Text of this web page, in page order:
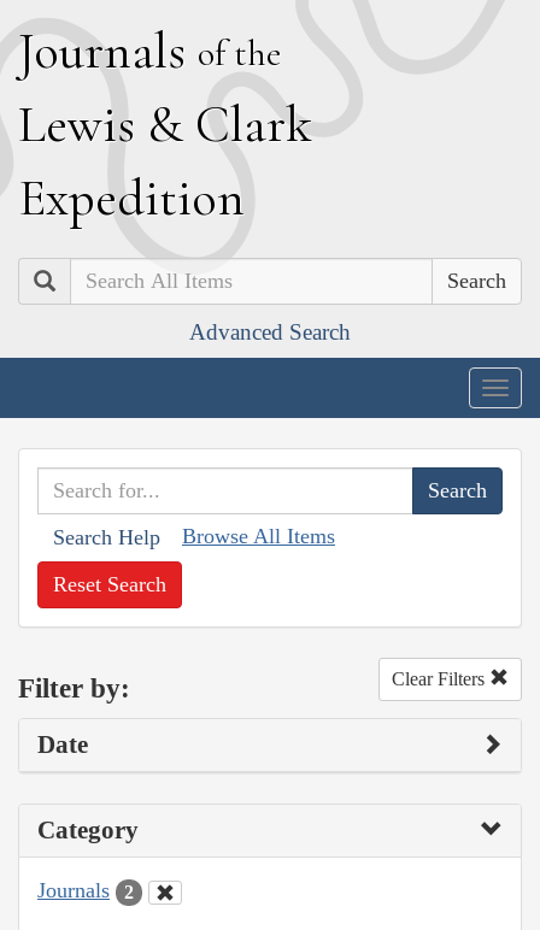
Journals of the
Lewis & Clark
Expedition
Search
Advanced Search
Search Help Browse All Items
Reset Search
Filter by: Clear Filters
Date
Category
Journals 2